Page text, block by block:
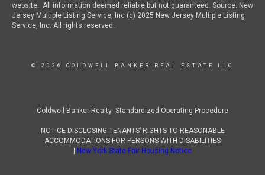
website. All information deemed reliable but not guaranteed. Source: New
Jersey Multiple Listing Service, Inc (c) 2025 New Jersey Multiple Listing
Service, Inc. All rights reserved.
© 2026 COLDWELL BANKER REAL ESTATE LLC
Coldwell Banker Realty Standardized Operating Procedure
NOTICE DISCLOSING TENANTS’ RIGHTS TO REASONABLE
ACCOMMODATIONS FOR PERSONS WITH DISABILITIES
New York State Fair Housing Notice